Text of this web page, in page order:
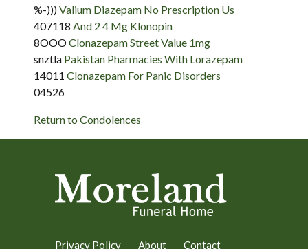
%-)))Valium Diazepam No Prescription Us
407118 And 2 4 Mg Klonopin
8OOOClonazepam Street Value 1mg
snztla Pakistan Pharmacies With Lorazepam
14011 Clonazepam For Panic Disorders
04526
Return to Condolences
Privacy Policy About Contact